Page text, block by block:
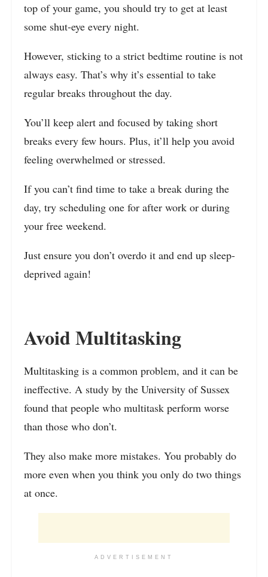
top of your game, you should try to get at least
some shut-eye every night.
However, sticking to a strict bedtime routine is not
always easy. That’s why it’s essential to take
regular breaks throughout the day.
You’ll keep alert and focused by taking short
breaks every few hours. Plus, it’ll help you avoid
feeling overwhelmed or stressed.
If you can’t find time to take a break during the
day, try scheduling one for after work or during
your free weekend.
Just ensure you don’t overdo it and end up sleep-
deprived again!
Avoid Multitasking
Multitasking is a common problem, and it can be
ineffective. A study by the University of Sussex
found that people who multitask perform worse
than those who don’t.
They also make more mistakes. You probably do
more even when you think you only do two things
at once.
ADVERTISEMENT